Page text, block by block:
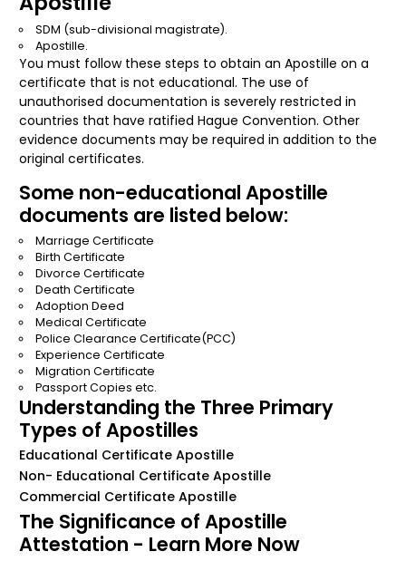
SDM (sub-divisional magistrate).
Apostille.
You must follow these steps to obtain an Apostille on a
certificate that is not educational. The use of
unauthorised documentation is severely restricted in
countries that have ratified Hague Convention. Other
evidence documents may be required in addition to the
original certificates.
Some non-educational Apostille
documents are listed below:
Marriage Certificate
Birth Certificate
Divorce Certificate
Death Certificate
Adoption Deed
Medical Certificate
Police Clearance Certificate(PCC)
Experience Certificate
Migration Certificate
Passport Copies etc.
Understanding the Three Primary
Types of Apostilles
Educational Certificate Apostille
Non- Educational Certificate Apostille
Commercial Certificate Apostille
The Significance of Apostille
Attestation - Learn More Now